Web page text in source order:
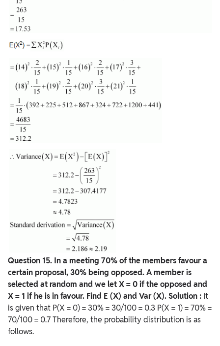
Question 15. In a meeting 70% of the members favour a
certain proposal, 30% being opposed. A member is
selected at random and we let X = 0 if the opposed and
X = 1 if he is in favour. Find E (X) and Var (X).Solution : It
is given that P(X = 0) = 30% = 30/100 = 0.3 P(X = 1) = 70% =
70/100 = 0.7 Therefore, the probability distribution is as
follows.